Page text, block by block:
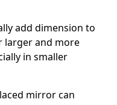
add dimension to
larger and more
in smaller
mirror can